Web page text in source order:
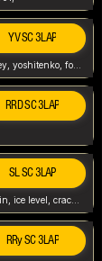
YV SC 3LAP
yoshi vally, yv sc, world record, wr, valley, yoshitenko, forest, abney, 317,
RRD SC 3LAP
SL SC 3LAP
sherbetland, SL, shortcut, sc, ice, pinguin, ice level, crack jumps,
RRy SC 3LAP